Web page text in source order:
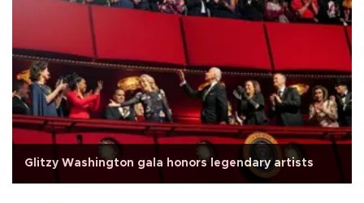
Glitzy Washington gala honors legendary artists